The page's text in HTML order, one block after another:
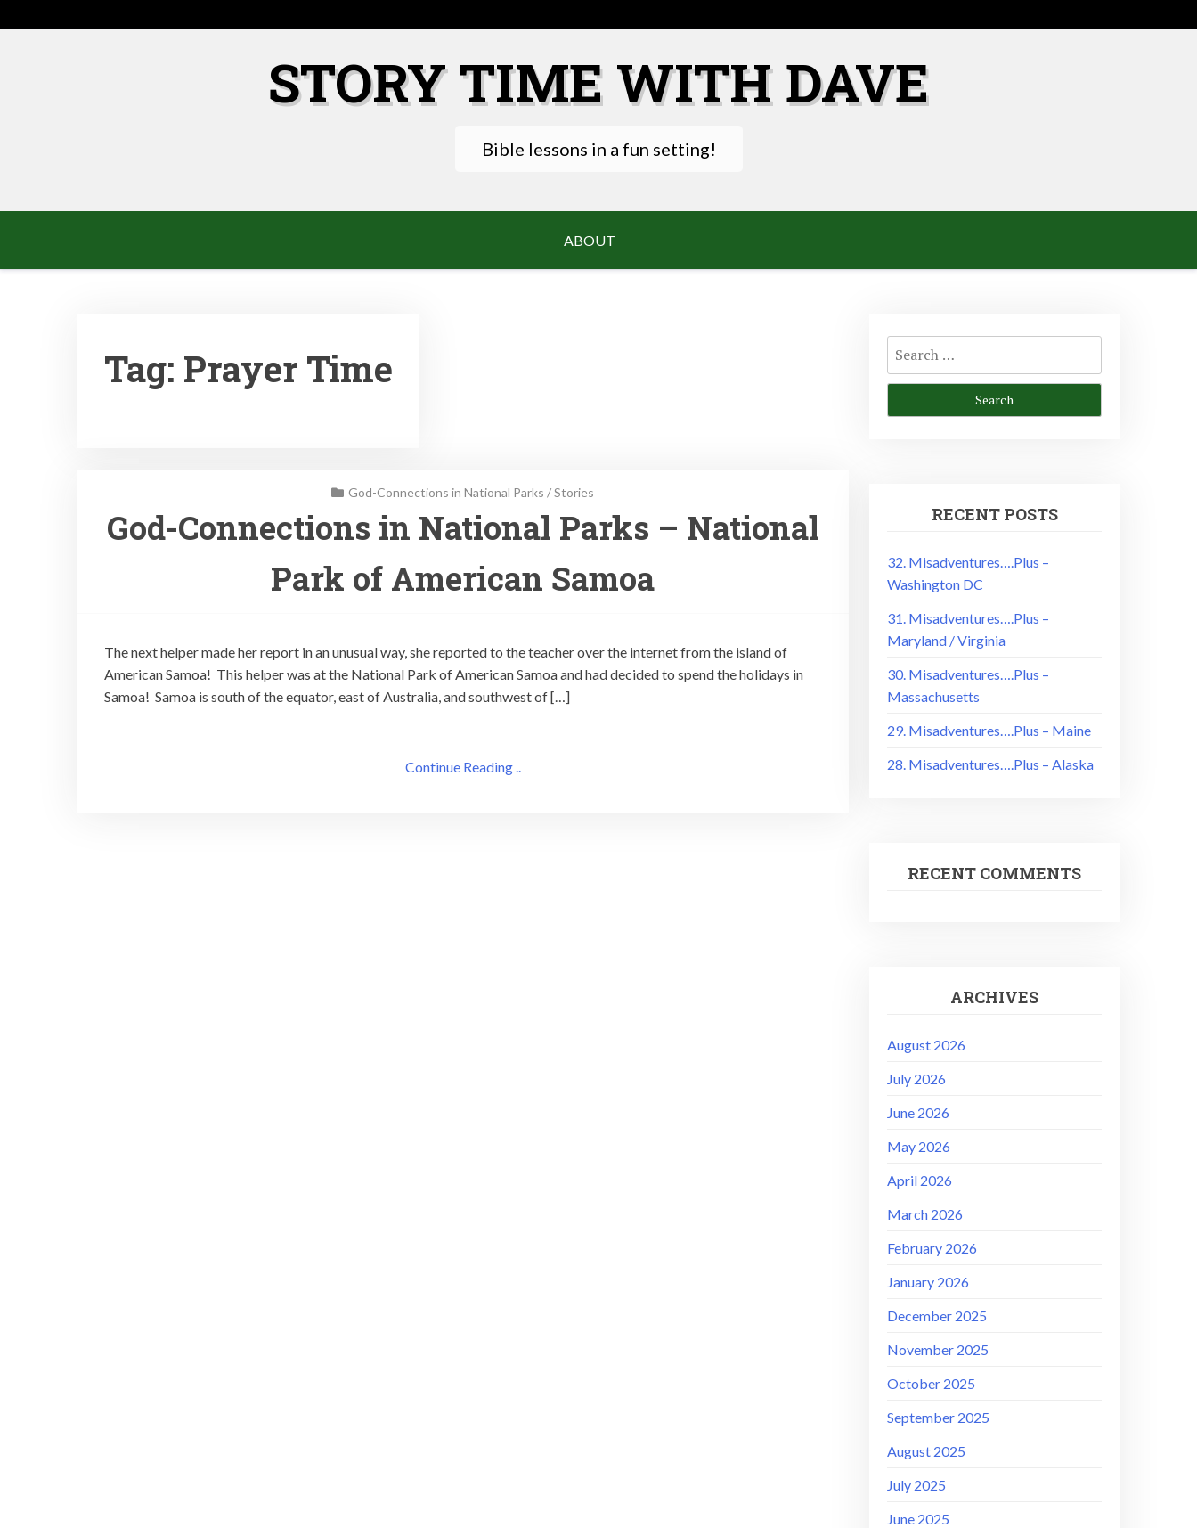
to
STORY TIME WITH DAVE
Bible lessons in a fun setting!
ABOUT
Tag: Prayer Time
God-Connections in National Parks /Stories
God-Connections in National Parks – National
Park of American Samoa
The next helper made her report in an unusual way, she reported to the teacher over the internet from the island of
American Samoa! This helper was at the National Park of American Samoa and had decided to spend the holidays in
Samoa! Samoa is south of the equator, east of Australia, and southwest of […]
Continue Reading ..
Search
for:
RECENT POSTS
32. Misadventures….Plus –
Washington DC
31. Misadventures….Plus –
Maryland / Virginia
30. Misadventures….Plus –
Massachusetts
29. Misadventures….Plus – Maine
28. Misadventures….Plus – Alaska
RECENT COMMENTS
ARCHIVES
August 2026
July 2026
June 2026
May 2026
April 2026
March 2026
February 2026
January 2026
December 2025
November 2025
October 2025
September 2025
August 2025
July 2025
June 2025